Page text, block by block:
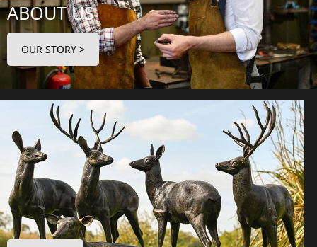
ABOUT US
OUR STORY >